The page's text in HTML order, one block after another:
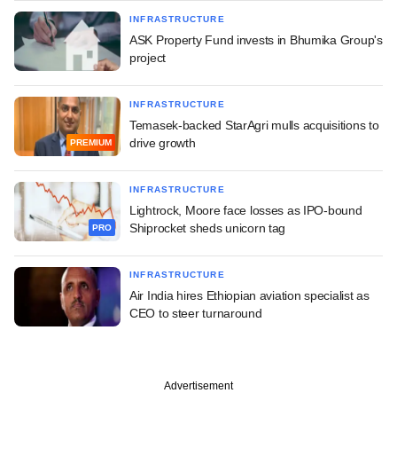
INFRASTRUCTURE
ASK Property Fund invests in Bhumika Group's
project
PREMIUM
INFRASTRUCTURE
Temasek-backed StarAgri mulls acquisitions to
drive growth
PRO
INFRASTRUCTURE
Lightrock, Moore face losses as IPO-bound
Shiprocket sheds unicorn tag
INFRASTRUCTURE
Air India hires Ethiopian aviation specialist as
CEO to steer turnaround
Advertisement